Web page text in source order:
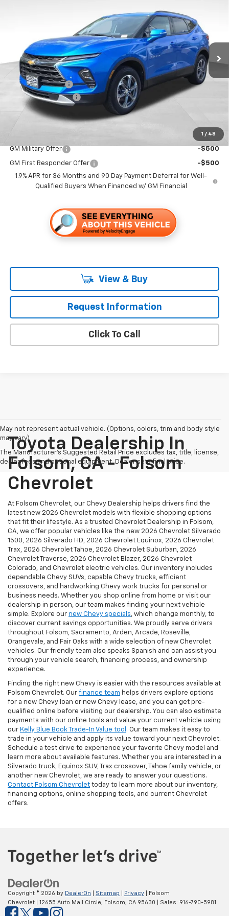
1 / 48
Stock: 260692 Model:1NK26
In Stock Ext.
MSRP: $42,345
Dealer Discount1:
-$4,000
Documentation Fee
Folsom Chevy Sales Price
GM Military Offer -$500
GM First Responder Offer
-$500
1.9% APR for 36 Months and 90 Day Payment Deferral for Well-
Qualified Buyers When Financed w/ GM Financial
View & Buy
Request Information
Click To Call
May not represent actual vehicle. (Options, colors, trim and body style
may vary)
The Manufacturer's Suggested Retail Price excludes tax, title, license,
dealer fees and optional equipment. Dealer sets final price.
Toyota Dealership In
Folsom, CA - Folsom
Chevrolet
At Folsom Chevrolet, our Chevy Dealership helps drivers find the
latest new 2026 Chevrolet models with flexible shopping options
that fit their lifestyle. As a trusted Chevrolet Dealership in Folsom,
CA, we offer popular vehicles like the new 2026 Chevrolet Silverado
1500, 2026 Silverado HD, 2026 Chevrolet Equinox, 2026 Chevrolet
Trax, 2026 Chevrolet Tahoe, 2026 Chevrolet Suburban, 2026
Chevrolet Traverse, 2026 Chevrolet Blazer, 2026 Chevrolet
Colorado, and Chevrolet electric vehicles. Our inventory includes
dependable Chevy SUVs, capable Chevy trucks, efficient
crossovers, and hardworking Chevy work trucks for personal or
business needs. Whether you shop online from home or visit our
dealership in person, our team makes finding your next vehicle
simple. Explore our new Chevy specials, which change monthly, to
discover current savings opportunities. We proudly serve drivers
throughout Folsom, Sacramento, Arden, Arcade, Roseville,
Orangevale, and Fair Oaks with a wide selection of new Chevrolet
vehicles. Our friendly team also speaks Spanish and can assist you
through your vehicle search, financing process, and ownership
experience.
Finding the right new Chevy is easier with the resources available at
Folsom Chevrolet. Our finance team helps drivers explore options
for a new Chevy loan or new Chevy lease, and you can get pre-
qualified online before visiting our dealership. You can also estimate
payments with our online tools and value your current vehicle using
our Kelly Blue Book Trade-In Value tool . Our team makes it easy to
trade in your vehicle and apply its value toward your next Chevrolet.
Schedule a test drive to experience your favorite Chevy model and
learn more about available features. Whether you are interested in a
Silverado truck, Equinox SUV, Trax crossover, Tahoe family vehicle, or
another new Chevrolet, we are ready to answer your questions.
Contact Folsom Chevrolet today to learn more about our inventory,
financing options, online shopping tools, and current Chevrolet
offers.
Copyright © 2026 by DealerOn Sitemap Privacy | Folsom
Chevrolet
12655 Auto Mall Circle, Folsom, CA 95630 | Sales: 916-790-5981